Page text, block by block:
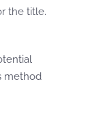
the title.
method